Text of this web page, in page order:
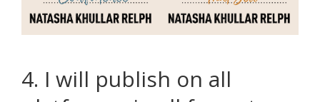
4. I will publish on all